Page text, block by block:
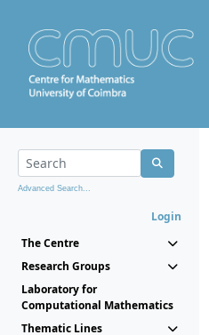
Advanced Search...
Login
The Centre
Research Groups
Laboratory for
Computational Mathematics
Thematic Lines